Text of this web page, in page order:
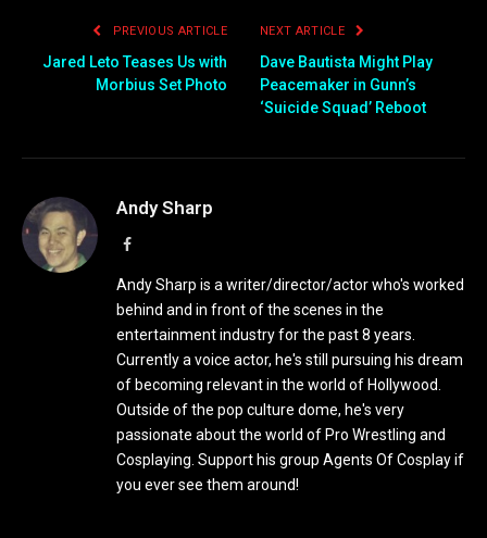
PREVIOUS ARTICLE
Jared Leto Teases Us with
Morbius Set Photo
NEXT ARTICLE
Dave Bautista Might Play
Peacemaker in Gunn’s
‘Suicide Squad’ Reboot
Andy Sharp
Facebook
Andy Sharp is a writer/director/actor who's worked
behind and in front of the scenes in the
entertainment industry for the past 8 years.
Currently a voice actor, he's still pursuing his dream
of becoming relevant in the world of Hollywood.
Outside of the pop culture dome, he's very
passionate about the world of Pro Wrestling and
Cosplaying. Support his group Agents Of Cosplay if
you ever see them around!